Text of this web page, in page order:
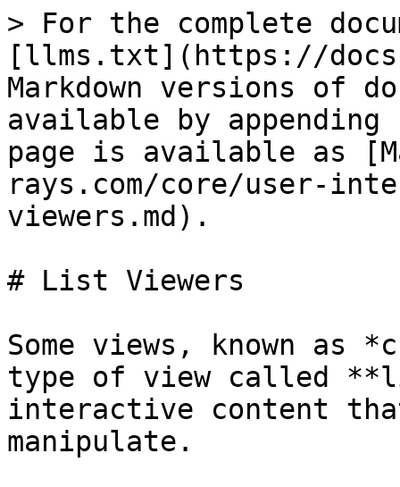
> For the complete
[llms.txt](https://
Markdown versions of
available by
page is available as
rays.com/core/user-
viewers.md).
# List Viewers
Some views, known as
type of view called
interactive content
manipulate.